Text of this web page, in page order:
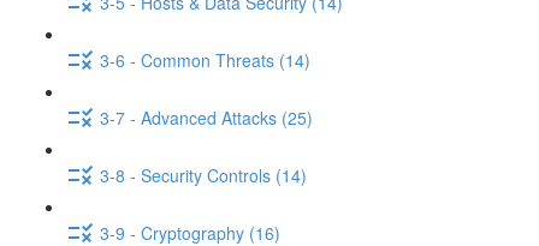
3-6 - Common Threats (14)
3-7 - Advanced Attacks (25)
3-8 - Security Controls (14)
3-9 - Cryptography (16)